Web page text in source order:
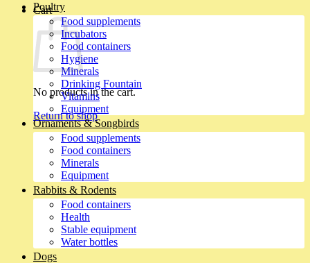
Cart
No products in the cart.
Return to shop
Poultry
Food supplements
Incubators
Food containers
Hygiene
Minerals
Drinking Fountain
Vitamins
Equipment
Ornaments & Songbirds
Food supplements
Food containers
Minerals
Equipment
Rabbits & Rodents
Food containers
Health
Stable equipment
Water bottles
Dogs